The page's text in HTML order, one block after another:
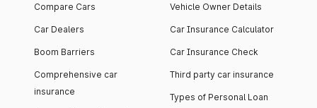
Compare Cars
Car Dealers
Boom Barriers
Comprehensive car
insurance
Vehicle Owner Details
Car Insurance Calculator
Car Insurance Check
Third party car insurance
Types of Personal Loan